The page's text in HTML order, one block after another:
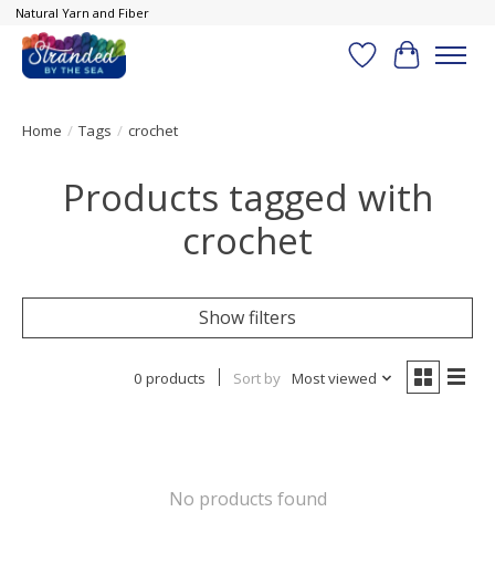
Natural Yarn and Fiber
Wish List
Cart
Home / Tags / crochet
Products tagged with
crochet
Show filters
0 products Sort by Most viewed
No products found